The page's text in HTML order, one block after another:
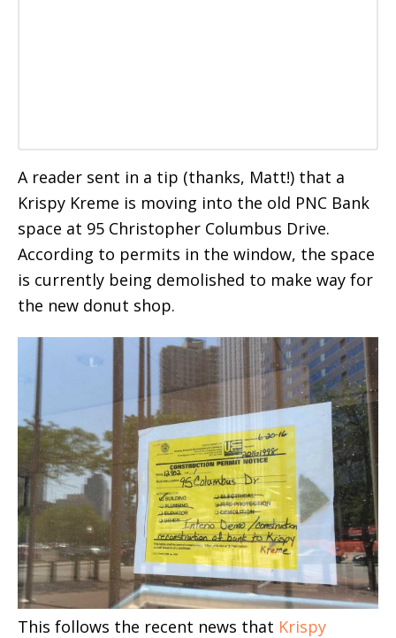
A reader sent in a tip (thanks, Matt!) that a
Krispy Kreme is moving into the old PNC Bank
space at 95 Christopher Columbus Drive.
According to permits in the window, the space
is currently being demolished to make way for
the new donut shop.
This follows the recent news that Krispy